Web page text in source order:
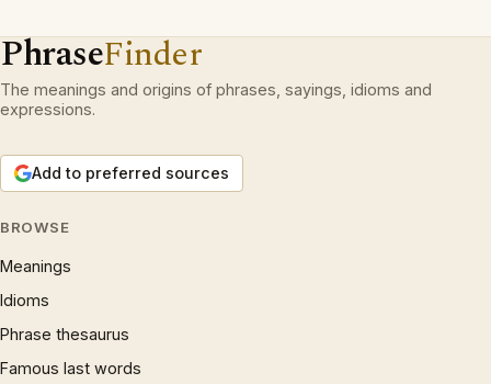
PhraseFinder
The meanings and origins of phrases, sayings, idioms and
expressions.
Add to preferred sources
BROWSE
Meanings
Idioms
Phrase thesaurus
Famous last words